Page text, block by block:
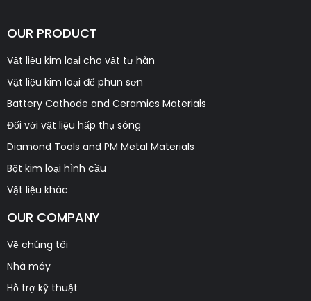
OUR PRODUCT
Vật liệu kim loại cho vật tư hàn
Vật liệu kim loại để phun sơn
Battery Cathode and Ceramics Materials
Đối với vật liệu hấp thụ sóng
Diamond Tools and PM Metal Materials
Bột kim loại hình cầu
Vật liệu khác
OUR COMPANY
Về chúng tôi
Nhà máy
Hỗ trợ kỹ thuật